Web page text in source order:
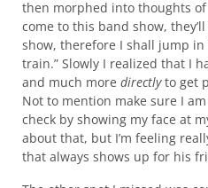
then morphed into thoughts of
come to this band show,
show, therefore I shall jump
train.” Slowly I realized that I
and much more directlyto get
Not to mention make sure I
check by showing my face at
about that, but I’m feeling
that always shows up for his